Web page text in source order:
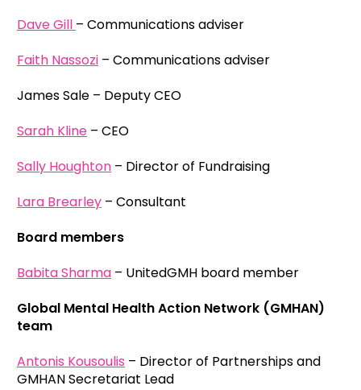
Dave Gill – Communications adviser
Faith Nassozi – Communications adviser
James Sale – Deputy CEO
Sarah Kline – CEO
Sally Houghton – Director of Fundraising
Lara Brearley – Consultant
Board members
Babita Sharma – UnitedGMH board member
Global Mental Health Action Network (GMHAN)
team
Antonis Kousoulis – Director of Partnerships and
GMHAN Secretariat Lead